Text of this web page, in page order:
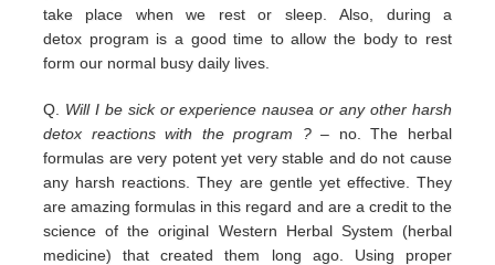
take place when we rest or sleep.Also, during a
detox program is a good time to allow the body to rest
form our normal busy daily lives.
Q. Will I be sick or experience nausea or any other harsh
detox reactions with the program ?– no. The herbal
formulas arevery potent yet very stable and do not cause
any harsh reactions. They are gentle yet effective. They
are amazingformulas in this regard and are a credit to the
science of the original Western Herbal System (herbal
medicine) thatcreated them long ago. Using proper